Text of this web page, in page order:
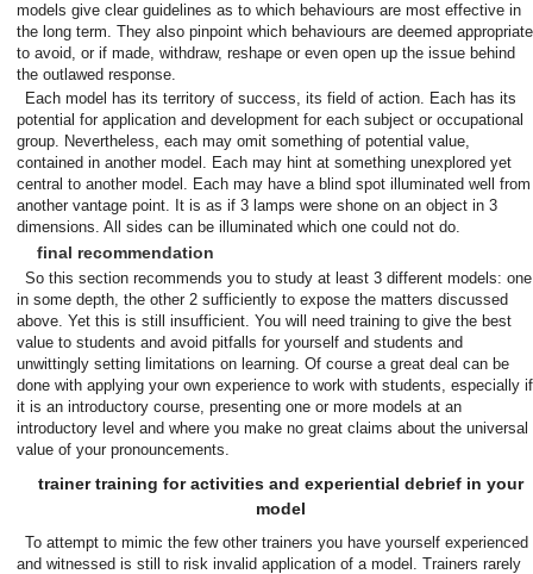
models give clear guidelines as to which behaviours are most effective in
the long term. They also pinpoint which behaviours are deemed appropriate
to avoid, or if made, withdraw, reshape or even open up the issue behind
the outlawed response.
Each model has its territory of success, its field of action. Each has its
potential for application and development for each subject or occupational
group. Nevertheless, each may omit something of potential value,
contained in another model. Each may hint at something unexplored yet
central to another model. Each may have a blind spot illuminated well from
another vantage point. It is as if 3 lamps were shone on an object in 3
dimensions. All sides can be illuminated which one could not do.
final recommendation
So this section recommends you to study at least 3 different models: one
in some depth, the other 2 sufficiently to expose the matters discussed
above. Yet this is still insufficient. You will need training to give the best
value to students and avoid pitfalls for yourself and students and
unwittingly setting limitations on learning. Of course a great deal can be
done with applying your own experience to work with students, especially if
it is an introductory course, presenting one or more models at an
introductory level and where you make no great claims about the universal
value of your pronouncements.
trainer training for activities and experiential debrief in your
model
To attempt to mimic the few other trainers you have yourself experienced
and witnessed is still to risk invalid application of a model. Trainers rarely